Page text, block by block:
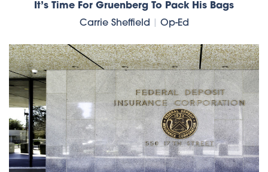
It’s Time For Gruenberg To Pack His Bags
Carrie Sheffield
Op-Ed